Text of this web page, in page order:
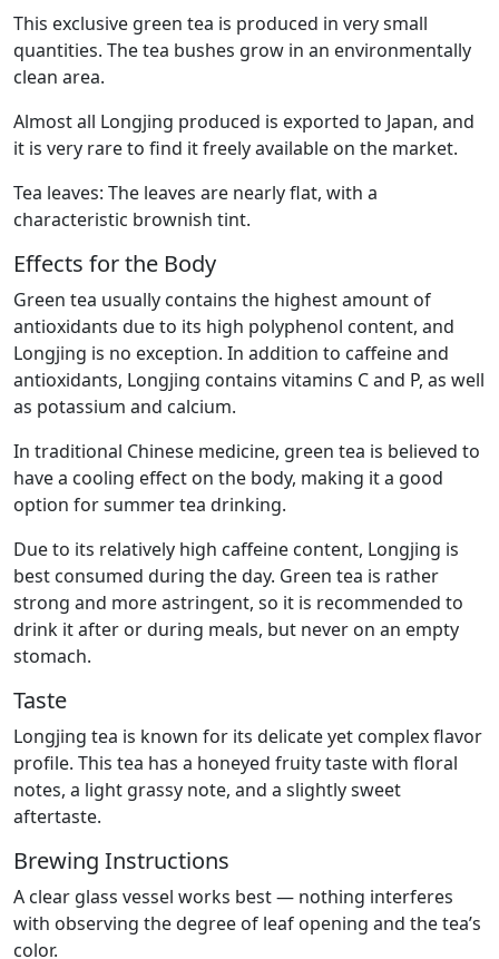
This exclusive green tea is produced in very small
quantities. The tea bushes grow in an environmentally
clean area.
Almost all Longjing produced is exported to Japan, and
it is very rare to find it freely available on the market.
Tea leaves: The leaves are nearly flat, with a
characteristic brownish tint.
Effects for the Body
Green tea usually contains the highest amount of
antioxidants due to its high polyphenol content, and
Longjing is no exception. In addition to caffeine and
antioxidants, Longjing contains vitamins C and P, as well
as potassium and calcium.
In traditional Chinese medicine, green tea is believed to
have a cooling effect on the body, making it a good
option for summer tea drinking.
Due to its relatively high caffeine content, Longjing is
best consumed during the day. Green tea is rather
strong and more astringent, so it is recommended to
drink it after or during meals, but never on an empty
stomach.
Taste
Longjing tea is known for its delicate yet complex flavor
profile. This tea has a honeyed fruity taste with floral
notes, a light grassy note, and a slightly sweet
aftertaste.
Brewing Instructions
A clear glass vessel works best — nothing interferes
with observing the degree of leaf opening and the tea’s
color.